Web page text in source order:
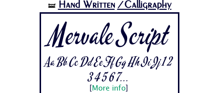
🝛 Hand Written /Calligraphy
Mervale Script
Aa Bb Cc Dd Ee Ff Gg Hh Ii Jj 1 2
3 4 5 6 7...
More info]